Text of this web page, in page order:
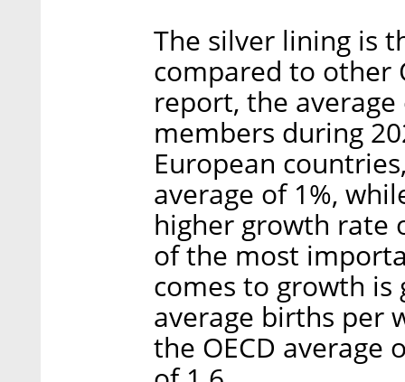
The silver lining is
compared to other
report, the
members during
European
average of 1%,
higher growth rate
of the most
comes to growth is
average births per
the OECD average